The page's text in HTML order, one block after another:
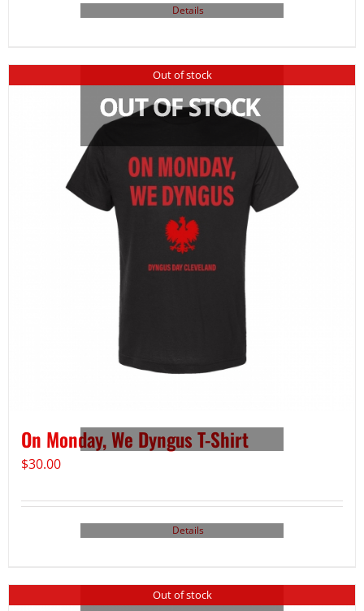
Details
Out of stock
On Monday, We Dyngus T-Shirt
$30.00
Details
Out of stock